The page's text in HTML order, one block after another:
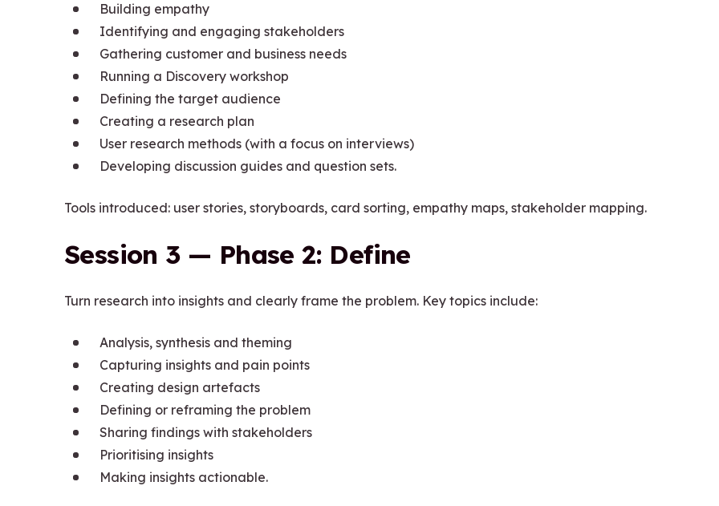
Building empathy
Identifying and engaging stakeholders
Gathering customer and business needs
Running a Discovery workshop
Defining the target audience
Creating a research plan
User research methods (with a focus on interviews)
Developing discussion guides and question sets.
Tools introduced: user stories, storyboards, card sorting, empathy maps, stakeholder mapping.
Session 3 — Phase 2: Define
Turn research into insights and clearly frame the problem. Key topics include:
Analysis, synthesis and theming
Capturing insights and pain points
Creating design artefacts
Defining or reframing the problem
Sharing findings with stakeholders
Prioritising insights
Making insights actionable.